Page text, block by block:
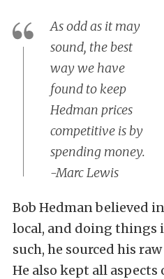
As odd as it may
sound, the best
way we have
found to keep
Hedman prices
competitive is by
spending money.
-Marc Lewis
Bob Hedman believed
local, and doing things
such, he sourced his
He also kept all